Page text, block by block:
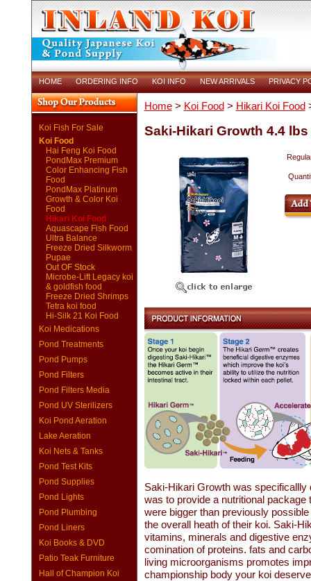
HOME ORDERING INFO KOI INFO NEW ARRIVALS PRIVACY
Koi Fish For Sale
Koi Food
Hai Feng Koi Food
PondMax Premium
Color Enhancing Fish
Food
PondMax Platinum
Growth & Color Koi
Food
Hikari Koi Food
Aquascape Fish Food
Ultra Balance
Freeze Dried Silkworm
Pupae
Out OF Stock
Microbe-Lift Legacy koi
& goldfish food
Freeze Dried Shrimps
Tetra koi food
Hi-Silk 21 Koi Food
Koi Medications
Pond Treatments
Pond Pumps
Pond Filters
Pond Filters Media
Pond UV Sterilizers
Koi Pond Aeration
Lake Aeration
Koi Nets & Tanks
Pond Test Kits
Pond Supplies
Pond Lights
Pond Plumbing
Pond Liners
Koi Books & DVD
Patio Teak Furniture
Hall of Champion Koi
Home> Koi Food> Hikari Koi Food
Saki-Hikari Growth 4.4
Saki-Hikari Growth was specificallly
was to provide a nutritional
were bigger than previously
the overall heath of their koi. Saki-
vitamins, minerals and digestive
comination of proteins. fats and
living microorganisms promotes
championship body your koi